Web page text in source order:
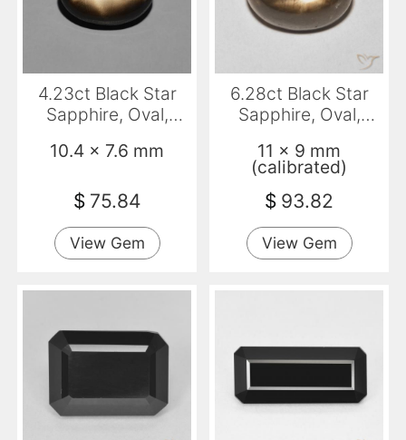
4.23ct Black Star
Sapphire, Oval,
10.4 x 7.6 mm
$ 75.84
View Gem
6.28ct Black Star
Sapphire, Oval,
11 x 9 mm
(calibrated)
$ 93.82
View Gem